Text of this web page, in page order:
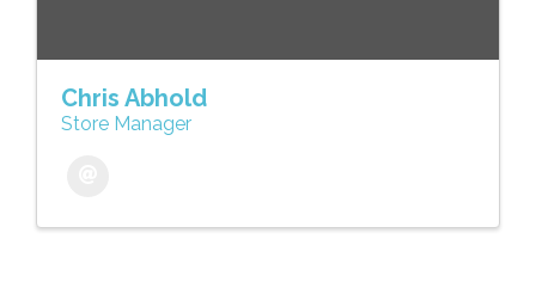
Chris Abhold
Store Manager